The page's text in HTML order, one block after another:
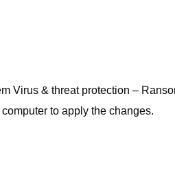
Virus & threat protection –
to apply the changes.